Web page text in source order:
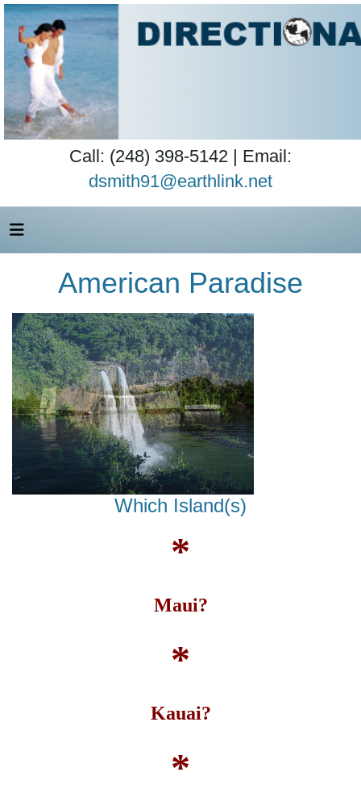
Call: (248) 398-5142 | Email:
dsmith91@earthlink.net
American Paradise
Which Island(s)
*
Maui?
*
Kauai?
*